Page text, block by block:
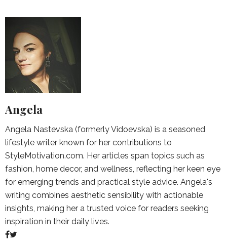
Angela
Angela Nastevska (formerly Vidoevska) is a seasoned
lifestyle writer known for her contributions to
StyleMotivation.com. Her articles span topics such as
fashion, home decor, and wellness, reflecting her keen eye
for emerging trends and practical style advice. Angela's
writing combines aesthetic sensibility with actionable
insights, making her a trusted voice for readers seeking
inspiration in their daily lives.